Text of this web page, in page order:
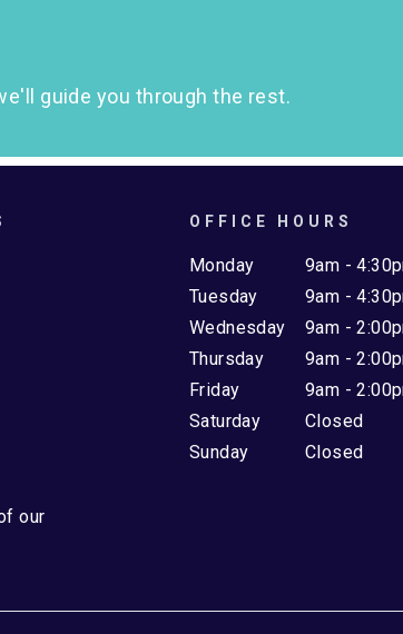
guide you through the rest.
our
OFFICE HOURS
Monday
Tuesday
Wednesday
Thursday
Friday
Saturday
Sunday
9am -
9am -
9am -
9am -
9am -
Closed
Closed